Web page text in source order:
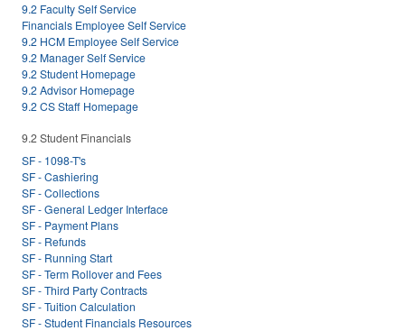
9.2 Faculty Self Service
Financials Employee Self Service
9.2 HCM Employee Self Service
9.2 Manager Self Service
9.2 Student Homepage
9.2 Advisor Homepage
9.2 CS Staff Homepage
9.2 Student Financials
SF - 1098-T's
SF - Cashiering
SF - Collections
SF - General Ledger Interface
SF - Payment Plans
SF - Refunds
SF - Running Start
SF - Term Rollover and Fees
SF - Third Party Contracts
SF - Tuition Calculation
SF - Student Financials Resources